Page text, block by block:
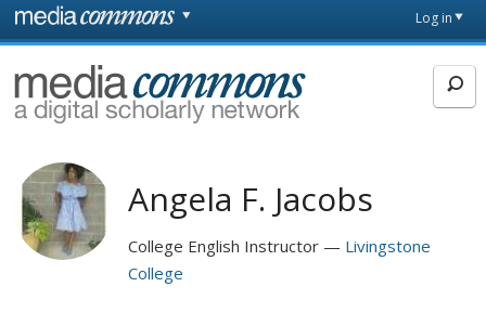
Skip to main content
page
Log in
MediaCommons
Angela F. Jacobs
College English Instructor
Livingstone
College